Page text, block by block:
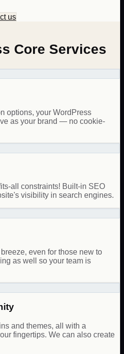
us
Core Services
options, your WordPress
as your brand — no cookie-
all constraints! Built-in SEO
visibility in search engines.
even for those new to
as well so your team is
and themes, all with a
fingertips. We can also create